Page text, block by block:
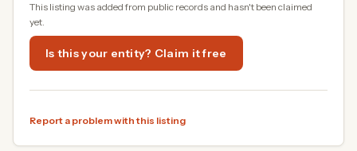
This listing was added from public records and hasn't been claimed
yet.
Is this your entity? Claim it free
Report a problem with this listing